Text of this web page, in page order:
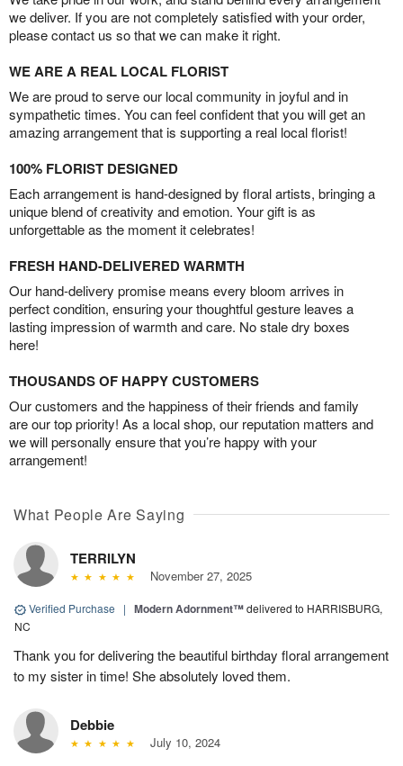
we deliver. If you are not completely satisfied with your order,
please contact us so that we can make it right.
WE ARE A REAL LOCAL FLORIST
We are proud to serve our local community in joyful and in
sympathetic times. You can feel confident that you will get an
amazing arrangement that is supporting a real local florist!
100% FLORIST DESIGNED
Each arrangement is hand-designed by floral artists, bringing a
unique blend of creativity and emotion. Your gift is as
unforgettable as the moment it celebrates!
FRESH HAND-DELIVERED WARMTH
Our hand-delivery promise means every bloom arrives in
perfect condition, ensuring your thoughtful gesture leaves a
lasting impression of warmth and care. No stale dry boxes
here!
THOUSANDS OF HAPPY CUSTOMERS
Our customers and the happiness of their friends and family
are our top priority! As a local shop, our reputation matters and
we will personally ensure that you’re happy with your
arrangement!
What People Are Saying
TERRILYN
November 27, 2025
Verified Purchase | Modern Adornment™delivered to HARRISBURG,
NC
Thank you for delivering the beautiful birthday floral arrangement
to my sister in time! She absolutely loved them.
Debbie
July 10, 2024